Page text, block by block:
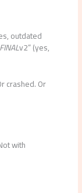
outdated
FINALv2” (yes,
crashed. Or
with